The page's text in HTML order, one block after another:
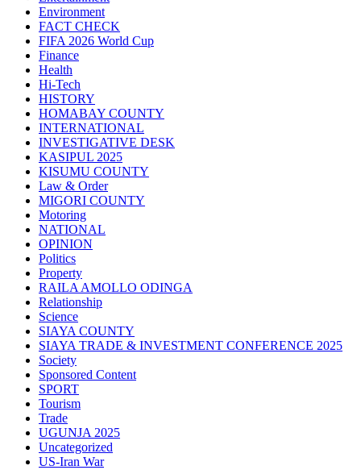
Environment
FACT CHECK
FIFA 2026 World Cup
Finance
Health
Hi-Tech
HISTORY
HOMABAY COUNTY
INTERNATIONAL
INVESTIGATIVE DESK
KASIPUL 2025
KISUMU COUNTY
Law & Order
MIGORI COUNTY
Motoring
NATIONAL
OPINION
Politics
Property
RAILA AMOLLO ODINGA
Relationship
Science
SIAYA COUNTY
SIAYA TRADE & INVESTMENT CONFERENCE 2025
Society
Sponsored Content
SPORT
Tourism
Trade
UGUNJA 2025
Uncategorized
US-Iran War